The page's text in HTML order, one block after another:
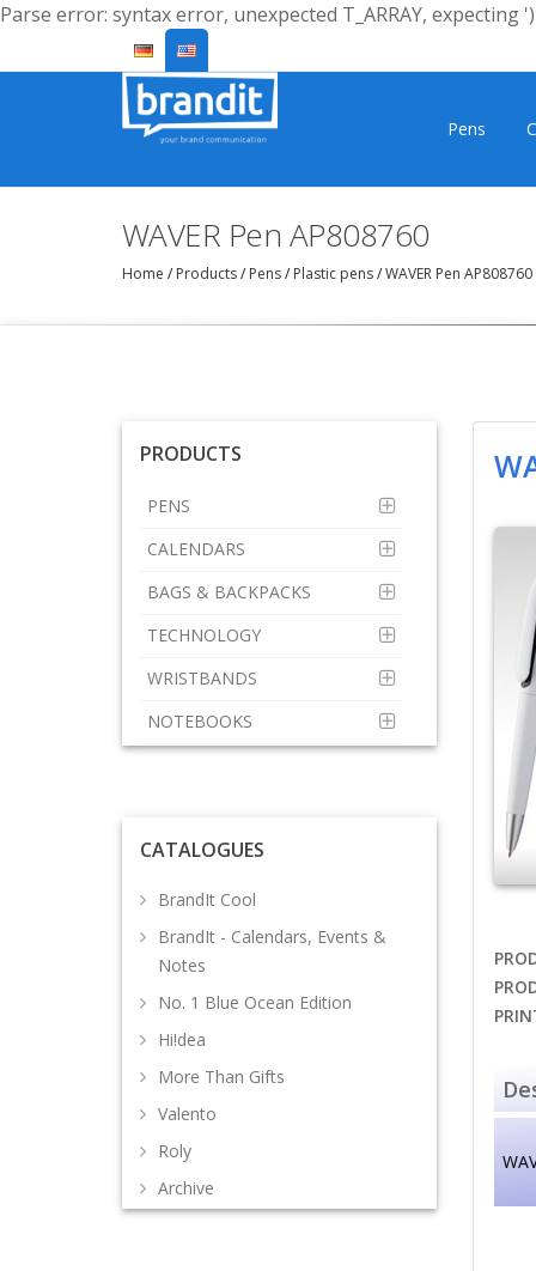
Parse error: syntax error, unexpected T_ARRAY,
Pens
WAVER Pen AP808760
Home / Products/ Pens/ Plastic pens/WAVER Pen AP808760
PRODUCTS
PENS
CALENDARS
BAGS & BACKPACKS
TECHNOLOGY
WRISTBANDS
NOTEBOOKS
CATALOGUES
BrandIt Cool
BrandIt - Calendars, Events &
Notes
No. 1 Blue Ocean Edition
Hi!dea
More Than Gifts
Valento
Roly
Archive